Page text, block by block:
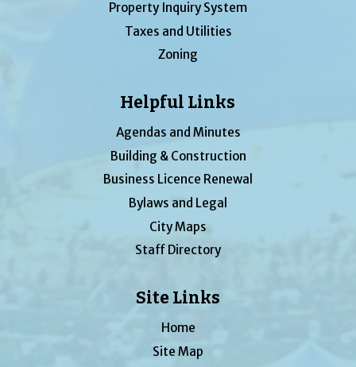
Property Inquiry System
Taxes and Utilities
Zoning
Helpful Links
Agendas and Minutes
Building & Construction
Business Licence Renewal
Bylaws and Legal
City Maps
Staff Directory
Site Links
Home
Site Map